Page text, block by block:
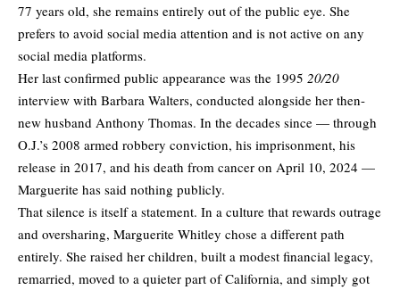
77 years old, she remains entirely out of the public eye. She
prefers to avoid social media attention and is not active on any
social media platforms.
Her last confirmed public appearance was the 1995 20/20
interview with Barbara Walters, conducted alongside her then-
new husband Anthony Thomas. In the decades since — through
O.J.’s 2008 armed robbery conviction, his imprisonment, his
release in 2017, and his death from cancer on April 10, 2024 —
Marguerite has said nothing publicly.
That silence is itself a statement. In a culture that rewards outrage
and oversharing, Marguerite Whitley chose a different path
entirely. She raised her children, built a modest financial legacy,
remarried, moved to a quieter part of California, and simply got